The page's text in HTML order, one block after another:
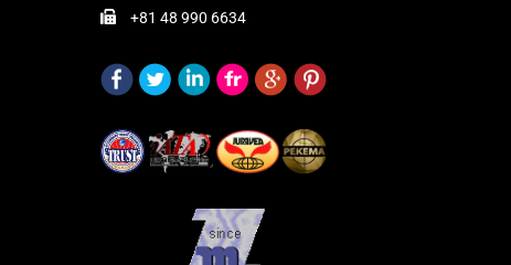
+81 48 990 6634